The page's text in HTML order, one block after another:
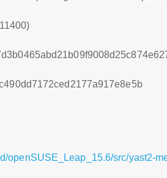
openSUSE_Leap_15.6/src/yast2-